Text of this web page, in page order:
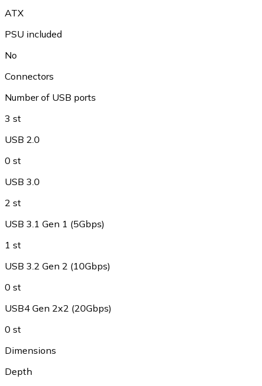
ATX
PSU included
No
Connectors
Number of USB ports
3 st
USB 2.0
0 st
USB 3.0
2 st
USB 3.1 Gen 1 (5Gbps)
1 st
USB 3.2 Gen 2 (10Gbps)
0 st
USB4 Gen 2x2 (20Gbps)
0 st
Dimensions
Depth